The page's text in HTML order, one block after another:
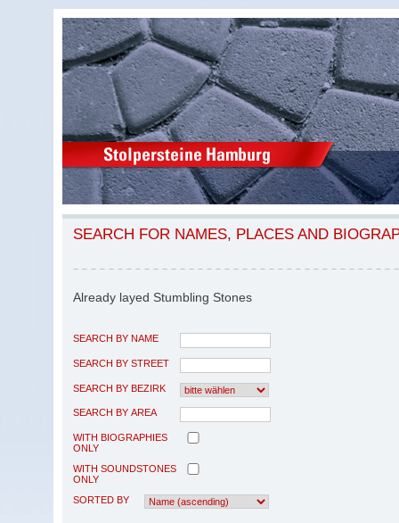
SEARCH FOR NAMES, PLACES AND
Already layed Stumbling Stones
SEARCH BY NAME
SEARCH BY STREET
SEARCH BY BEZIRK
SEARCH BY AREA
WITH BIOGRAPHIES
ONLY
WITH SOUNDSTONES
ONLY
SORTED BY